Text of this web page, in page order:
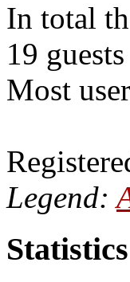
In total
19
Most
Legend:
Statistics